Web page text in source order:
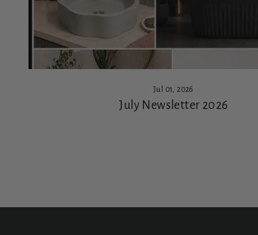
Jul 01, 2026
July Newsletter 2026